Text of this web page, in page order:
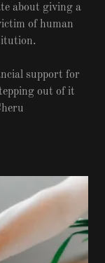
about giving a
of human
support for
out of it